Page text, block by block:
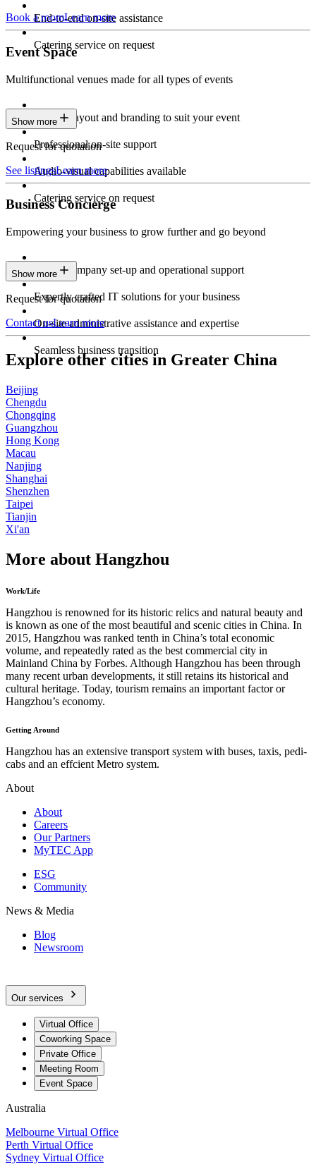
End-to-end on-site assistance
Catering service on request
Book a roomLearn more
Event Space
Multifunctional venues made for all types of events
Custom layout and branding to suit your event
Professional on-site support
Audio-visual capabilities available
Catering service on request
Show more
Request for quotation
See listingsLearn more
Business Concierge
Empowering your business to grow further and go beyond
Expert company set-up and operational support
Expertly crafted IT solutions for your business
On-site administrative assistance and expertise
Seamless business transition
Show more
Request for quotation
Contact usLearn more
Explore other cities in Greater China
Beijing
Chengdu
Chongqing
Guangzhou
Hong Kong
Macau
Nanjing
Shanghai
Shenzhen
Taipei
Tianjin
Xi'an
More about Hangzhou
Work/Life
Hangzhou is renowned for its historic relics and natural beauty and
is known as one of the most beautiful and scenic cities in China. In
2015, Hangzhou was ranked tenth in China’s total economic
volume, and repeatedly rated as the best commercial city in
Mainland China by Forbes. Although Hangzhou has been through
many recent urban developments, it still retains its historical and
cultural heritage. Today, tourism remains an important factor or
Hangzhou’s economy.
Getting Around
Hangzhou has an extensive transport system with buses, taxis, pedi-
cabs and an effcient Metro system.
About
About
Careers
Our Partners
MyTEC App
ESG
Community
News & Media
Blog
Newsroom
Our services
Virtual Office
Coworking Space
Private Office
Meeting Room
Event Space
Australia
Melbourne Virtual Office
Perth Virtual Office
Sydney Virtual Office